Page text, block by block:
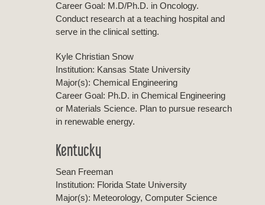
Career Goal: M.D/Ph.D. in Oncology.
Conduct research at a teaching hospital and
serve in the clinical setting.
Kyle Christian Snow
Institution: Kansas State University
Major(s): Chemical Engineering
Career Goal: Ph.D. in Chemical Engineering
or Materials Science. Plan to pursue research
in renewable energy.
Kentucky
Sean Freeman
Institution: Florida State University
Major(s): Meteorology, Computer Science